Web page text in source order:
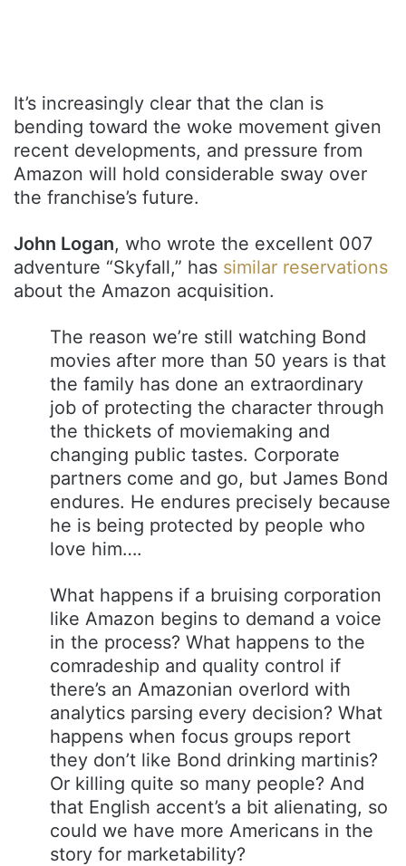
It’s increasingly clear that the clan is
bending toward the woke movement given
recent developments, and pressure from
Amazon will hold considerable sway over
the franchise’s future.
John Logan, who wrote the excellent 007
adventure “Skyfall,” has similar reservations
about the Amazon acquisition.
The reason we’re still watching Bond
movies after more than 50 years is that
the family has done an extraordinary
job of protecting the character through
the thickets of moviemaking and
changing public tastes. Corporate
partners come and go, but James Bond
endures. He endures precisely because
he is being protected by people who
love him….
What happens if a bruising corporation
like Amazon begins to demand a voice
in the process? What happens to the
comradeship and quality control if
there’s an Amazonian overlord with
analytics parsing every decision? What
happens when focus groups report
they don’t like Bond drinking martinis?
Or killing quite so many people? And
that English accent’s a bit alienating, so
could we have more Americans in the
story for marketability?